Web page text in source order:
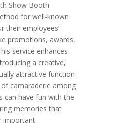
Show Booth
for well-known
their employees’
promotions, awards,
service enhances
a creative,
attractive function
camaraderie among
can have fun with the
memories that
important